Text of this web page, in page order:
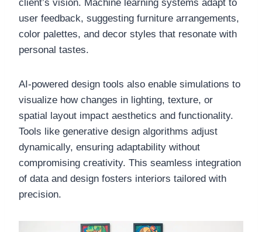
client’s vision. Machine learning systems adapt to
user feedback, suggesting furniture arrangements,
color palettes, and decor styles that resonate with
personal tastes.
AI-powered design tools also enable simulations to
visualize how changes in lighting, texture, or
spatial layout impact aesthetics and functionality.
Tools like generative design algorithms adjust
dynamically, ensuring adaptability without
compromising creativity. This seamless integration
of data and design fosters interiors tailored with
precision.